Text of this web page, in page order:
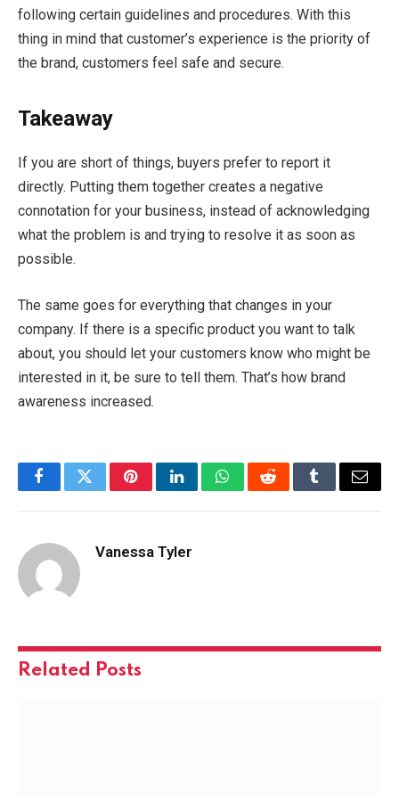
following certain guidelines and procedures. With this
thing in mind that customer’s experience is the priority of
the brand, customers feel safe and secure.
Takeaway
If you are short of things, buyers prefer to report it
directly. Putting them together creates a negative
connotation for your business, instead of acknowledging
what the problem is and trying to resolve it as soon as
possible.
The same goes for everything that changes in your
company. If there is a specific product you want to talk
about, you should let your customers know who might be
interested in it, be sure to tell them. That’s how brand
awareness increased.
FacebookTwitterPinterestLinkedInWhatsAppRedditTumblrEmail
Vanessa Tyler
Related Posts